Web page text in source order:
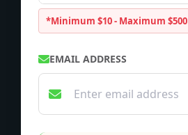
*Minimum $10 - Maximum $500
EMAIL ADDRESS